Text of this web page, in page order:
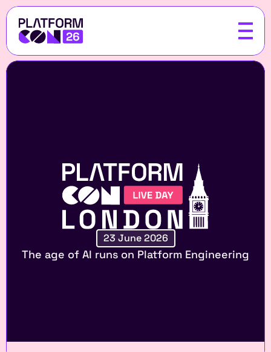
23 June 2026
The age of AI runs on Platform Engineering